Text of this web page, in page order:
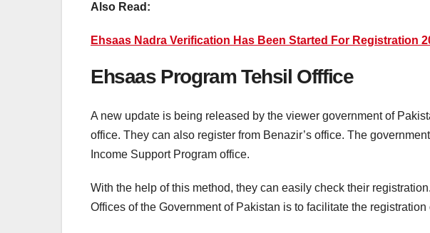
Also Read:
Ehsaas Nadra Verification Has Been Started For Registration
Ehsaas Program Tehsil Offfice
A new update is being released by the viewer government of
office. They can also register from Benazir’s office. The
Income Support Program office.
With the help of this method, they can easily check their
Offices of the Government of Pakistan is to facilitate the